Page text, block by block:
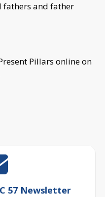
fathers and father
Pillars online on
57 Newsletter